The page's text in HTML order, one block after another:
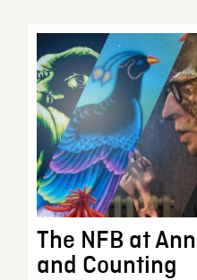
The NFB at
and Counting